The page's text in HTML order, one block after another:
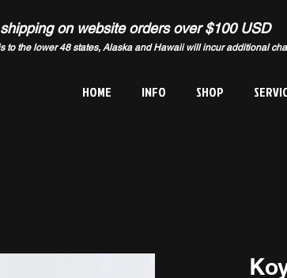
on website orders over $100 USD
to the lower 48 states, Alaska and Hawaii will incur additional
HOME INFO SHOP